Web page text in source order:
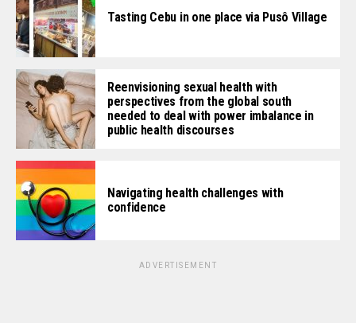
Tasting Cebu in one place via Pusô Village
Reenvisioning sexual health with
perspectives from the global south
needed to deal with power imbalance in
public health discourses
Navigating health challenges with
confidence
ADVERTISEMENT